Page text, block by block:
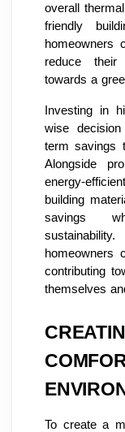
overall
friendly
homeowners
reduce their
towards a
Investing in
wise
term savings
Alongside
energy-
building
savings
homeowners
contributing
themselves
To create a